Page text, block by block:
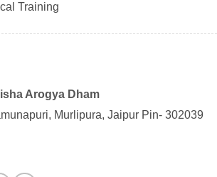
Training
Arogya Dham
Murlipura, Jaipur Pin- 302039